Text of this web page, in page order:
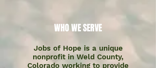
WHO WE SERVE
Jobs of Hope is a unique
nonprofit in Weld County,
Colorado working to provide